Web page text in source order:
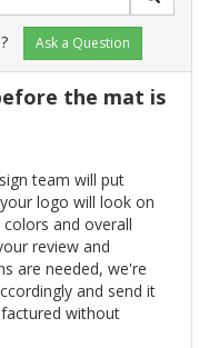
Ask a Question
the mat is
team will put
logo will look on
and overall
review and
are needed, we're
and send it
without